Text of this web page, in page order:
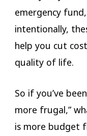
emergency
intentionally,
help you cut
quality of life.
So if you’ve
more frugal,”
is more budget